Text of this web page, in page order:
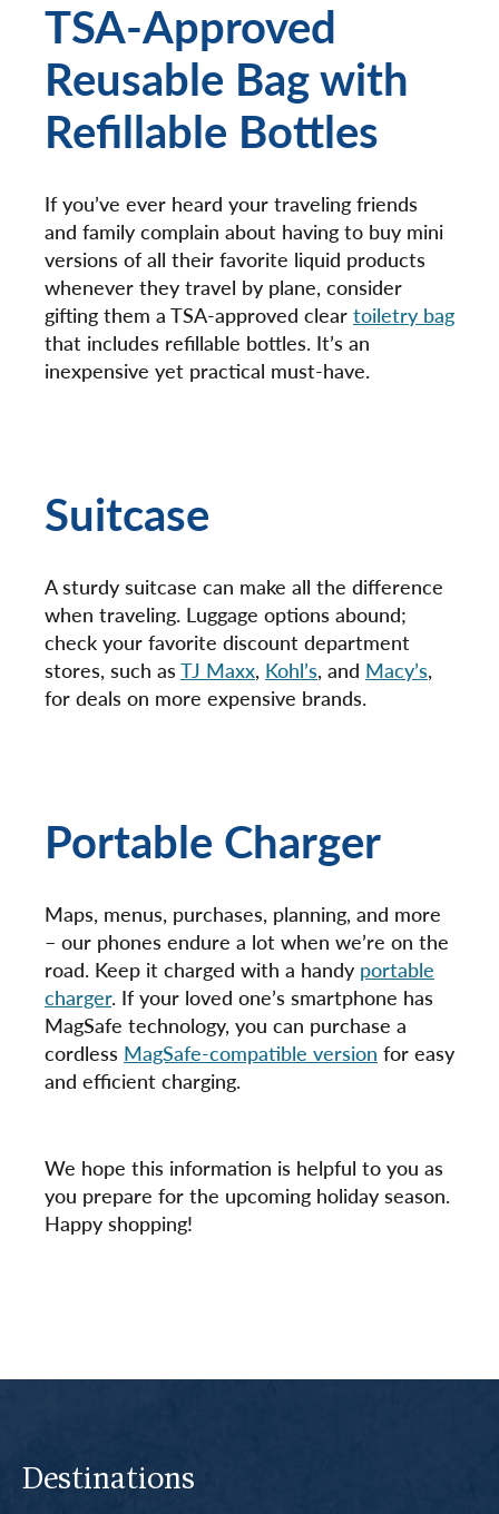
TSA-Approved
Reusable Bag with
Refillable Bottles
If you’ve ever heard your traveling friends
and family complain about having to buy mini
versions of all their favorite liquid products
whenever they travel by plane, consider
gifting them a TSA-approved clear toiletry bag
that includes refillable bottles. It’s an
inexpensive yet practical must-have.
Suitcase
A sturdy suitcase can make all the difference
when traveling. Luggage options abound;
check your favorite discount department
stores, such as TJ Maxx, Kohl’s, and Macy’s,
for deals on more expensive brands.
Portable Charger
Maps, menus, purchases, planning, and more
– our phones endure a lot when we’re on the
road. Keep it charged with a handy portable
charger. If your loved one’s smartphone has
MagSafe technology, you can purchase a
cordless MagSafe-compatible version for easy
and efficient charging.
We hope this information is helpful to you as
you prepare for the upcoming holiday season.
Happy shopping!
Destinations